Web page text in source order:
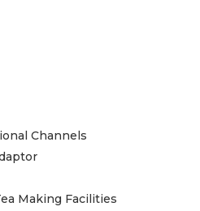
Channels
Making Facilities